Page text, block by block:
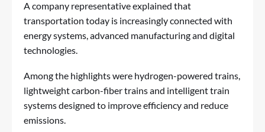
A company representative explained that
transportation today is increasingly connected with
energy systems, advanced manufacturing and digital
technologies.
Among the highlights were hydrogen-powered trains,
lightweight carbon-fiber trains and intelligent train
systems designed to improve efficiency and reduce
emissions.